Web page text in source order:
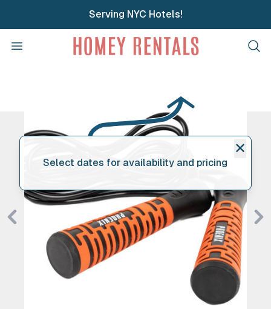
Serving NYC Hotels!
Open menu Homey Rentals
✕
Select dates for availability and pricing
Previous